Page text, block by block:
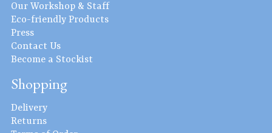
Our Workshop & Staff
Eco-friendly Products
Press
Contact Us
Become a Stockist
Shopping
Delivery
Returns